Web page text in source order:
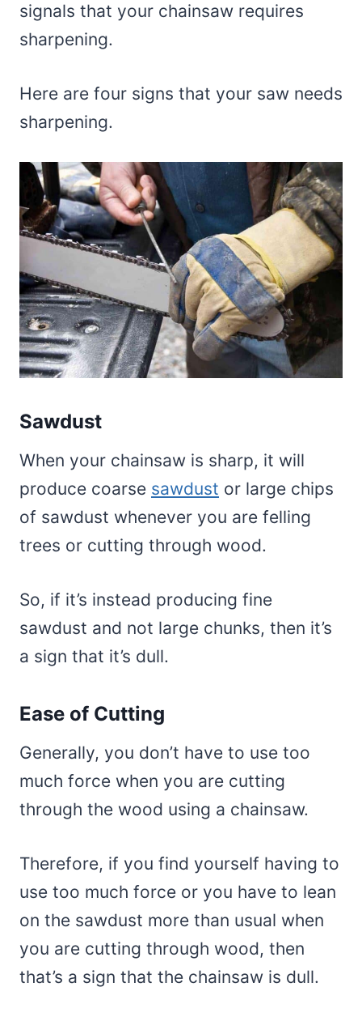
signals that your chainsaw requires
sharpening.
Here are four signs that your saw needs
sharpening.
Sawdust
When your chainsaw is sharp, it will
produce coarse sawdust or large chips
of sawdust whenever you are felling
trees or cutting through wood.
So, if it’s instead producing fine
sawdust and not large chunks, then it’s
a sign that it’s dull.
Ease of Cutting
Generally, you don’t have to use too
much force when you are cutting
through the wood using a chainsaw.
Therefore, if you find yourself having to
use too much force or you have to lean
on the sawdust more than usual when
you are cutting through wood, then
that’s a sign that the chainsaw is dull.